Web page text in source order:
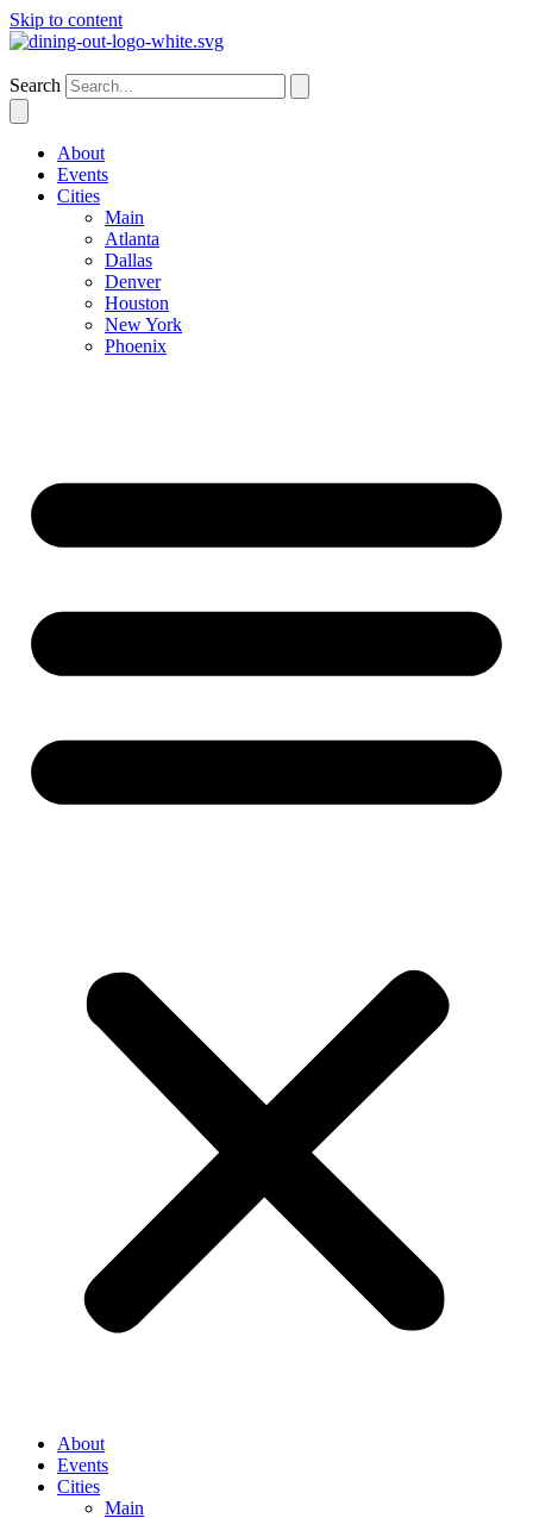
Skip to content
Search
About
Events
Cities
Main
Atlanta
Dallas
Denver
Houston
New York
Phoenix
About
Events
Cities
Main